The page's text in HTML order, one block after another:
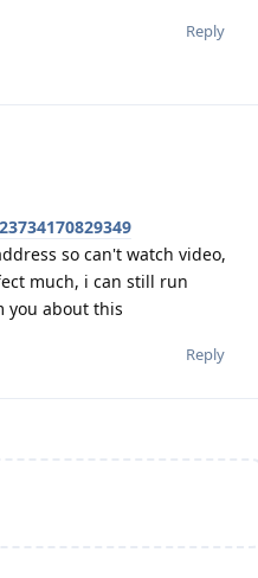
Reply
so can't watch video,
much, i can still run
you about this
Reply